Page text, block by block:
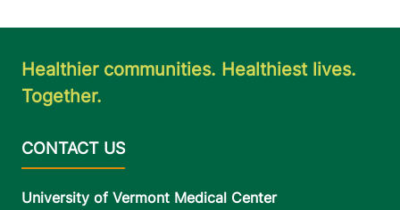
Healthier communities. Healthiest lives.
Together.
University of Vermont Medical Center